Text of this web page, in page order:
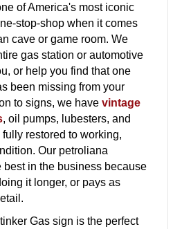
of America's most iconic
stop-shop when it comes
cave or game room. We
gas station or automotive
or help you find that one
been missing from your
to signs, we have vintage
, oil pumps, lubesters, and
restored to working,
Our petroliana
best in the business because
it longer, or pays as
Gas sign is the perfect